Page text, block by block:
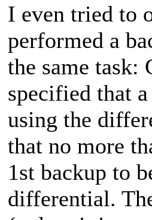
I even tried to
performed a
the same task:
specified that
using the
that no more
1st backup to
differential.